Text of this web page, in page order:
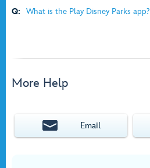
Q: What is the Play Disney Parks app?
More Help
Email